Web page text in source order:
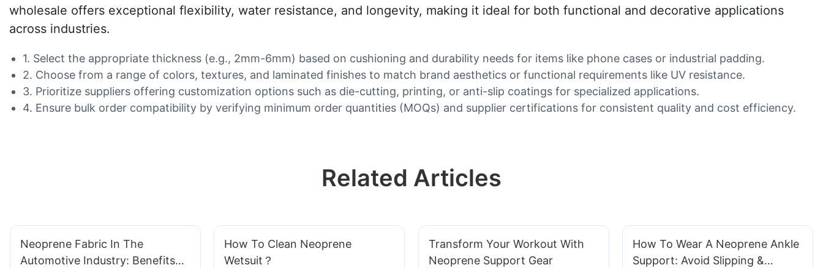
wholesale offers exceptional flexibility, water resistance, and longevity, making it ideal for both functional and decorative applications
across industries.
1. Select the appropriate thickness (e.g., 2mm-6mm) based on cushioning and durability needs for items like phone cases or industrial padding.
2. Choose from a range of colors, textures, and laminated finishes to match brand aesthetics or functional requirements like UV resistance.
3. Prioritize suppliers offering customization options such as die-cutting, printing, or anti-slip coatings for specialized applications.
4. Ensure bulk order compatibility by verifying minimum order quantities (MOQs) and supplier certifications for consistent quality and cost efficiency.
Related Articles
Neoprene Fabric In The
Automotive Industry: Benefits
How To Clean Neoprene
Wetsuit？
Transform Your Workout With
Neoprene Support Gear
How To Wear A Neoprene Ankle
Support: Avoid Slipping &